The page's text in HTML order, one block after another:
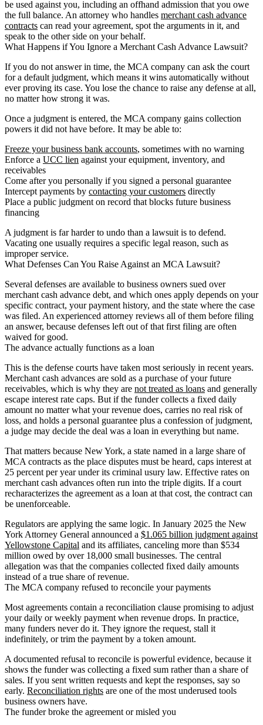
be used against you, including an offhand admission that you owe
the full balance. An attorney who handles merchant cash advance
contracts can read your agreement, spot the arguments in it, and
speak to the other side on your behalf.
What Happens if You Ignore a Merchant Cash Advance Lawsuit?
If you do not answer in time, the MCA company can ask the court
for a default judgment, which means it wins automatically without
ever proving its case. You lose the chance to raise any defense at all,
no matter how strong it was.
Once a judgment is entered, the MCA company gains collection
powers it did not have before. It may be able to:
Freeze your business bank accounts, sometimes with no warning
Enforce a UCC lien against your equipment, inventory, and
receivables
Come after you personally if you signed a personal guarantee
Intercept payments by contacting your customers directly
Place a public judgment on record that blocks future business
financing
A judgment is far harder to undo than a lawsuit is to defend.
Vacating one usually requires a specific legal reason, such as
improper service.
What Defenses Can You Raise Against an MCA Lawsuit?
Several defenses are available to business owners sued over
merchant cash advance debt, and which ones apply depends on your
specific contract, your payment history, and the state where the case
was filed. An experienced attorney reviews all of them before filing
an answer, because defenses left out of that first filing are often
waived for good.
The advance actually functions as a loan
This is the defense courts have taken most seriously in recent years.
Merchant cash advances are sold as a purchase of your future
receivables, which is why they are not treated as loans and generally
escape interest rate caps. But if the funder collects a fixed daily
amount no matter what your revenue does, carries no real risk of
loss, and holds a personal guarantee plus a confession of judgment,
a judge may decide the deal was a loan in everything but name.
That matters because New York, a state named in a large share of
MCA contracts as the place disputes must be heard, caps interest at
25 percent per year under its criminal usury law. Effective rates on
merchant cash advances often run into the triple digits. If a court
recharacterizes the agreement as a loan at that cost, the contract can
be unenforceable.
Regulators are applying the same logic. In January 2025 the New
York Attorney General announced a $1.065 billion judgment against
Yellowstone Capital and its affiliates, canceling more than $534
million owed by over 18,000 small businesses. The central
allegation was that the companies collected fixed daily amounts
instead of a true share of revenue.
The MCA company refused to reconcile your payments
Most agreements contain a reconciliation clause promising to adjust
your daily or weekly payment when revenue drops. In practice,
many funders never do it. They ignore the request, stall it
indefinitely, or trim the payment by a token amount.
A documented refusal to reconcile is powerful evidence, because it
shows the funder was collecting a fixed sum rather than a share of
sales. If you sent written requests and kept the responses, say so
early. Reconciliation rights are one of the most underused tools
business owners have.
The funder broke the agreement or misled you